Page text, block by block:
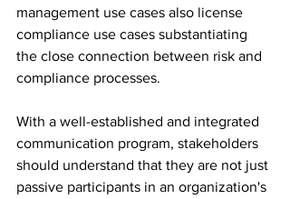
management use cases also license
compliance use cases substantiating
the close connection between risk and
compliance processes.
With a well-established and integrated
communication program, stakeholders
should understand that they are not just
passive participants in an organization's